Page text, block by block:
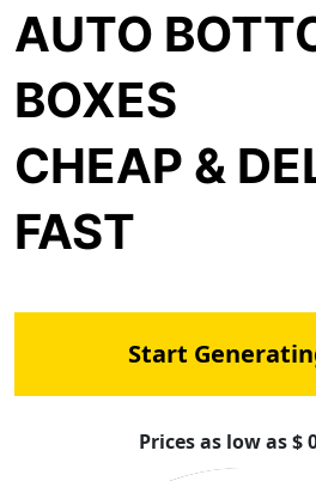
AUTO
BOXES
CHEAP &
FAST
Start
Prices as low as $